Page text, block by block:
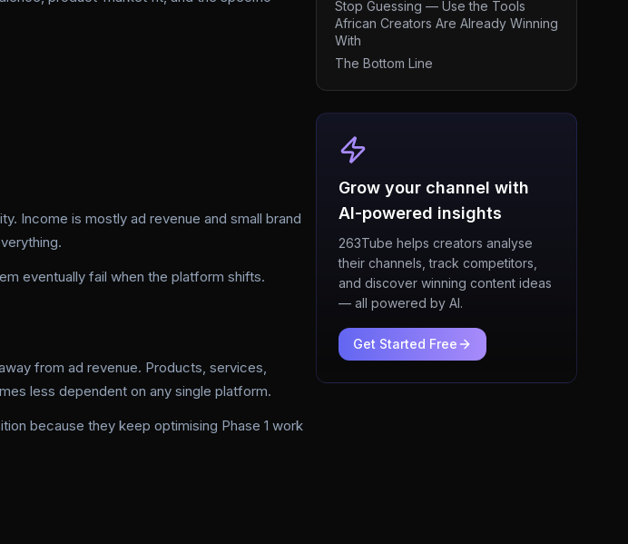
Income is mostly ad revenue and small brand
eventually fail when the platform shifts.
from ad revenue. Products, services,
less dependent on any single platform.
because they keep optimising Phase 1 work
Stop Guessing — Use the Tools
African Creators Are Already Winning
With
The Bottom Line
Grow your channel with
AI-powered insights
263Tube helps creators analyse
their channels, track competitors,
and discover winning content ideas
— all powered by AI.
Get Started Free